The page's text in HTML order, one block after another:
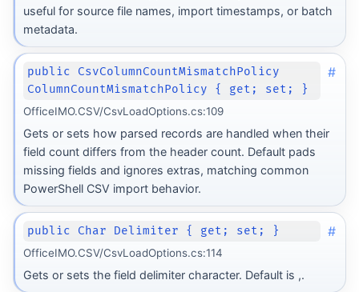
useful for source file names, import timestamps, or batch
metadata.
public CsvColumnCountMismatchPolicy
ColumnCountMismatchPolicy { get; set; }
#
OfficeIMO.CSV/CsvLoadOptions.cs:109
Gets or sets how parsed records are handled when their
field count differs from the header count. Default pads
missing fields and ignores extras, matching common
PowerShell CSV import behavior.
public Char Delimiter { get; set; } #
OfficeIMO.CSV/CsvLoadOptions.cs:114
Gets or sets the field delimiter character. Default is ,.